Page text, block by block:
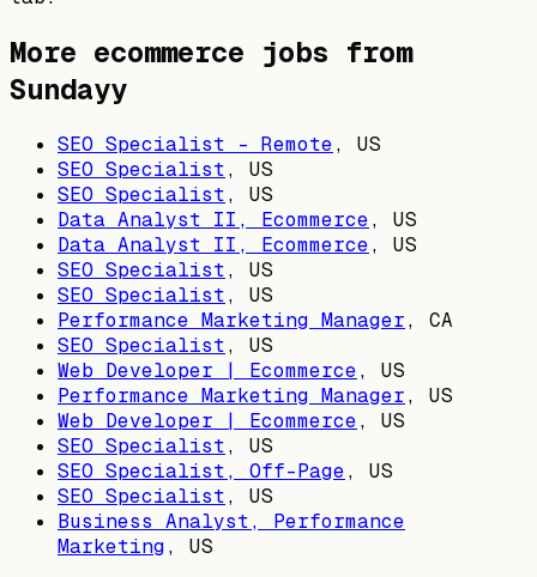
More ecommerce jobs from
Sundayy
SEO Specialist - Remote, US
SEO Specialist, US
SEO Specialist, US
Data Analyst II, Ecommerce, US
Data Analyst II, Ecommerce, US
SEO Specialist, US
SEO Specialist, US
Performance Marketing Manager, CA
SEO Specialist, US
Web Developer | Ecommerce, US
Performance Marketing Manager, US
Web Developer | Ecommerce, US
SEO Specialist, US
SEO Specialist, Off-Page, US
SEO Specialist, US
Business Analyst, Performance
Marketing, US